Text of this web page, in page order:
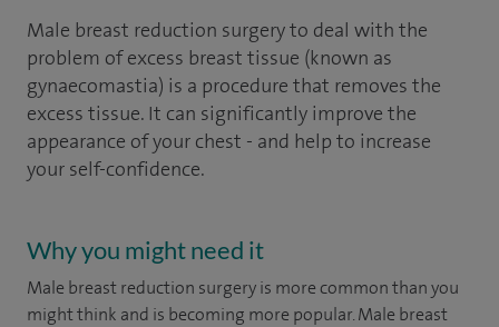
Male breast reduction surgery to deal with the
problem of excess breast tissue (known as
gynaecomastia) is a procedure that removes the
excess tissue. It can significantly improve the
appearance of your chest - and help to increase
your self-confidence.
Why you might need it
Male breast reduction surgery is more common than you
might think and is becoming more popular. Male breast